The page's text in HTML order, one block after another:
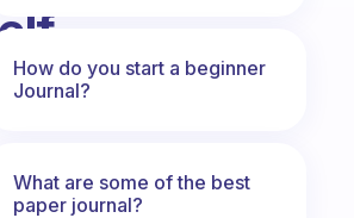
How do you start a beginner
Journal?
What are some of the best
paper journal?